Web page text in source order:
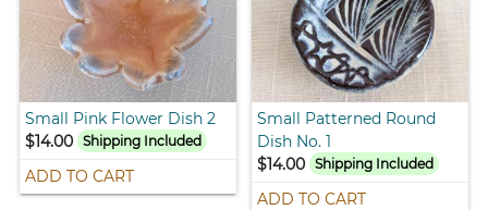
Small Pink Flower Dish 2
$14.00
Shipping Included
ADD TO CART
Small Patterned Round
Dish No. 1
$14.00 Shipping Included
ADD TO CART